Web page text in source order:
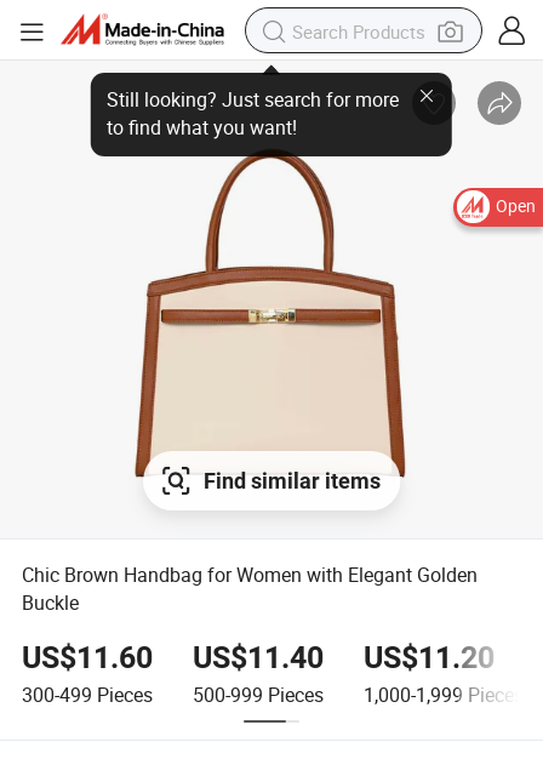
Open
Find similar items
Chic Brown Handbag for Women with Elegant Golden
Buckle
US$11.60
300-499 Pieces
US$11.40
500-999 Pieces
US$11.20
1,000-1,999 Pieces